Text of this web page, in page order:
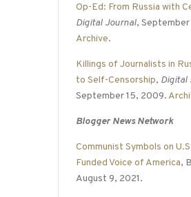
Op-Ed: From Russia with
Digital Journal,
Archive.
Killings of Journalists in
to Self-Censorship, Digital
September 15, 2009.
Blogger News Network
Communist Symbols on
Funded Voice of America,
August 9, 2021.